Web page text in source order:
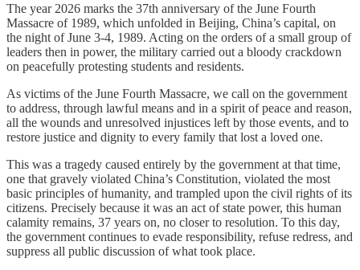
The year 2026 marks the 37th anniversary of the June Fourth
Massacre of 1989, which unfolded in Beijing, China’s capital, on
the night of June 3-4, 1989. Acting on the orders of a small group of
leaders then in power, the military carried out a bloody crackdown
on peacefully protesting students and residents.
As victims of the June Fourth Massacre, we call on the government
to address, through lawful means and in a spirit of peace and reason,
all the wounds and unresolved injustices left by those events, and to
restore justice and dignity to every family that lost a loved one.
This was a tragedy caused entirely by the government at that time,
one that gravely violated China’s Constitution, violated the most
basic principles of humanity, and trampled upon the civil rights of its
citizens. Precisely because it was an act of state power, this human
calamity remains, 37 years on, no closer to resolution. To this day,
the government continues to evade responsibility, refuse redress, and
suppress all public discussion of what took place.